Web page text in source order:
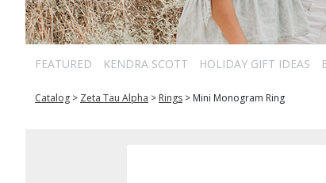
FEATURED KENDRA SCOTT HOLIDAY GIFT IDEAS
Catalog > Zeta Tau Alpha > Rings > Mini Monogram Ring